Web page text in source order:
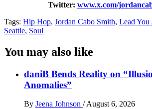
Twitter: www.x.com/
Tags: Hip Hop, Jordan Cabo Smith, Lead
Seattle, Soul
You may also like
daniB Bends Reality on
Anomalies”
By Jeena Johnson / August 6, 2026